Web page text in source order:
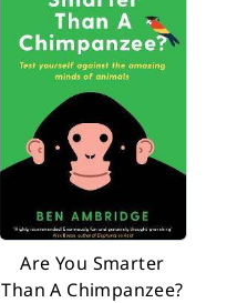
Are You Smarter
Than A Chimpanzee?